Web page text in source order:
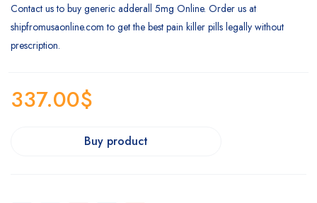
Contact us to buy generic adderall 5mg Online. Order us at
shipfromusaonline.com to get the best pain killer pills legally without
prescription.
337.00$
Buy product